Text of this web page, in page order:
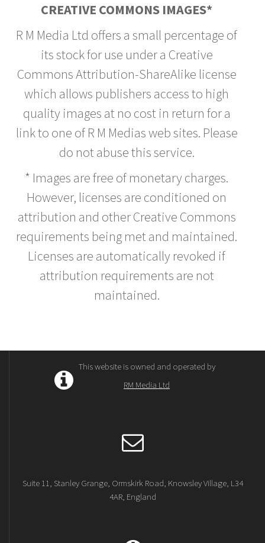
CREATIVE COMMONS IMAGES*
R M Media Ltd offers a small percentage of
its stock for use under a Creative
Commons Attribution-ShareAlike license
which allows publishers access to high
quality images at no cost in return for a
link to one of R M Medias web sites. Please
do not abuse this service.
* Images are free of monetary charges.
However, licenses are conditioned on
attribution and other Creative Commons
requirements being met and maintained.
Licenses are automatically revoked if
attribution requirements are not
maintained.
This website is owned and operated by
RM Media Ltd
Suite 11, Stanley Grange, Ormskirk Road, Knowsley Village, L34
4AR, England